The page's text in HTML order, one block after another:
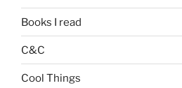
Books I read
C&C
Cool Things